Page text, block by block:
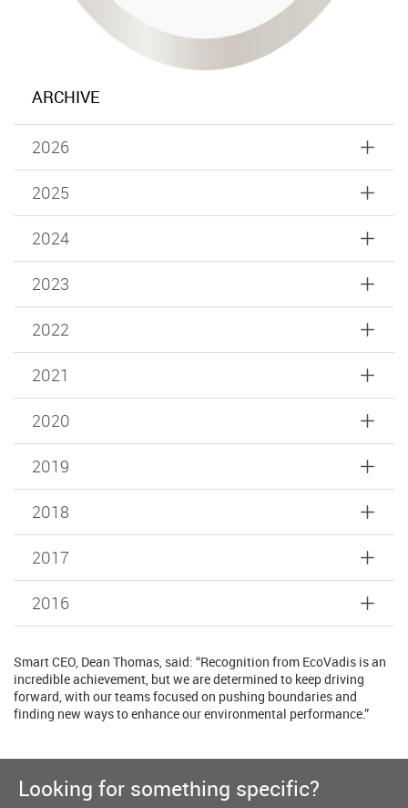
ARCHIVE
2026
2025
2024
2023
2022
2021
2020
2019
2018
2017
2016
Smart CEO, Dean Thomas, said: “Recognition from EcoVadis is an
incredible achievement, but we are determined to keep driving
forward, with our teams focused on pushing boundaries and
finding new ways to enhance our environmental performance.”
Looking for something specific?